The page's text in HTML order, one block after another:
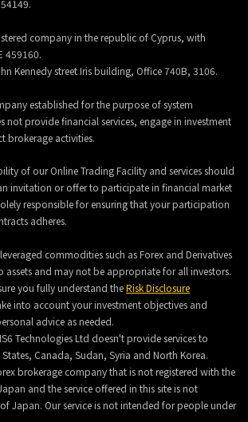
company in the republic of Cyprus, with
459160.
Kennedy street Iris building, Office 740B, 3106.
established for the purpose of system
not provide financial services, engage in investment
brokerage activities.
of our Online Trading Facility and services should
invitation or offer to participate in financial market
responsible for ensuring that your participation
adheres.
commodities such as Forex and Derivatives
assets and may not be appropriate for all investors.
you fully understand theRisk Disclosure
into account your investment objectives and
advice as needed.
Technologies Ltd doesn't provide services to
Canada, Sudan, Syria and North Korea.
brokerage company that is not registered with the
and the service offered in this site is not
Japan. Our service is not intended for people under